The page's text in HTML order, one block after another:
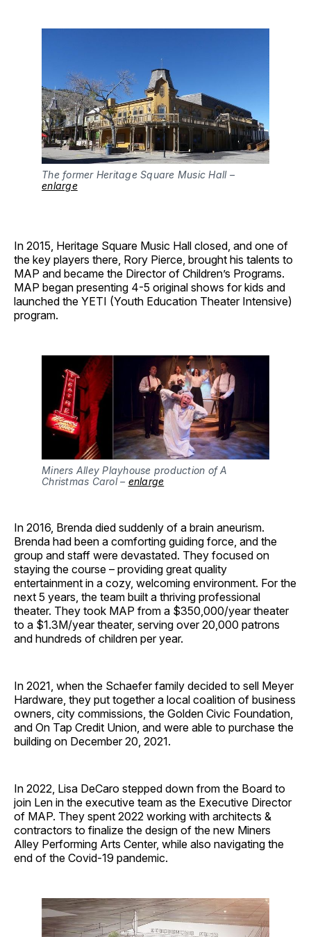
The former Heritage Square Music Hall –
enlarge
In 2015, Heritage Square Music Hall closed, and one of
the key players there, Rory Pierce, brought his talents to
MAP and became the Director of Children’s Programs.
MAP began presenting 4-5 original shows for kids and
launched the YETI (Youth Education Theater Intensive)
program.
Miners Alley Playhouse production of A
Christmas Carol – enlarge
In 2016, Brenda died suddenly of a brain aneurism.
Brenda had been a comforting guiding force, and the
group and staff were devastated. They focused on
staying the course – providing great quality
entertainment in a cozy, welcoming environment. For the
next 5 years, the team built a thriving professional
theater. They took MAP from a $350,000/year theater
to a $1.3M/year theater, serving over 20,000 patrons
and hundreds of children per year.
In 2021, when the Schaefer family decided to sell Meyer
Hardware, they put together a local coalition of business
owners, city commissions, the Golden Civic Foundation,
and On Tap Credit Union, and were able to purchase the
building on December 20, 2021.
In 2022, Lisa DeCaro stepped down from the Board to
join Len in the executive team as the Executive Director
of MAP. They spent 2022 working with architects &
contractors to finalize the design of the new Miners
Alley Performing Arts Center, while also navigating the
end of the Covid-19 pandemic.